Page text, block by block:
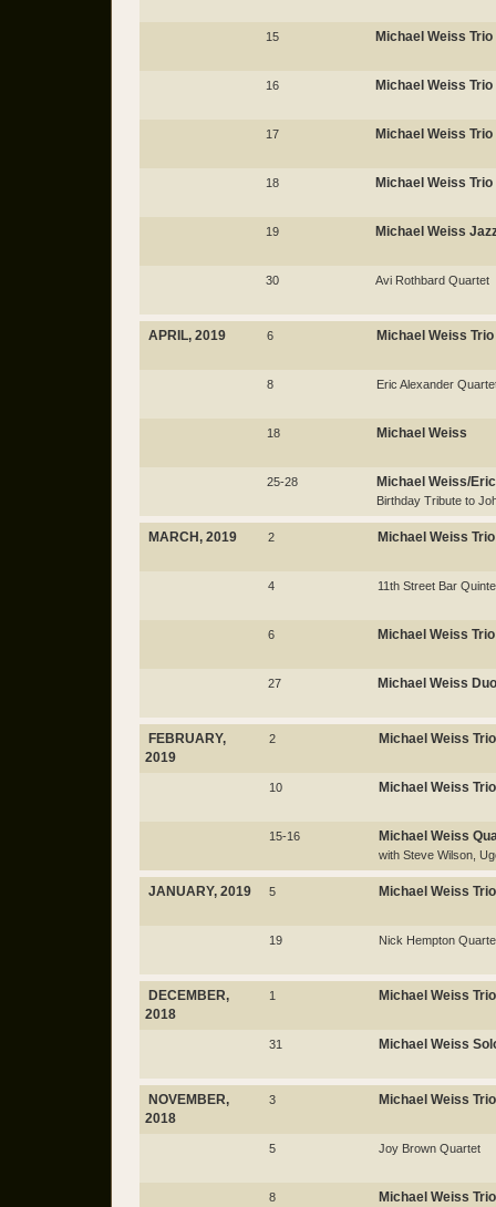
15 Michael Weiss Trio
16 Michael Weiss Trio
17 Michael Weiss Trio
18 Michael Weiss Trio
19 Michael Weiss
30 Avi Rothbard Quartet
APRIL, 2019 6 Michael Weiss Trio
8 Eric Alexander
18 Michael Weiss
25-28 Michael Weiss/
Birthday Tribute to
MARCH, 2019 2 Michael Weiss Trio
4 11th Street Bar
6 Michael Weiss Trio
27 Michael Weiss Duo
FEBRUARY,
2019
2 Michael Weiss Trio
10 Michael Weiss Trio
15-16 Michael Weiss
with Steve Wilson,
JANUARY, 2019 5 Michael Weiss Trio
19 Nick Hempton
DECEMBER,
2018
1 Michael Weiss Trio
31 Michael Weiss
NOVEMBER,
2018
3 Michael Weiss Trio
5 Joy Brown Quartet
8 Michael Weiss Trio